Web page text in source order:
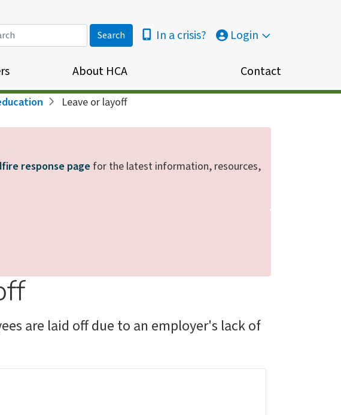
In a crisis? Login
About HCA Contact
Leave or layoff
response page for the latest information, resources,
are laid off due to an employer's lack of